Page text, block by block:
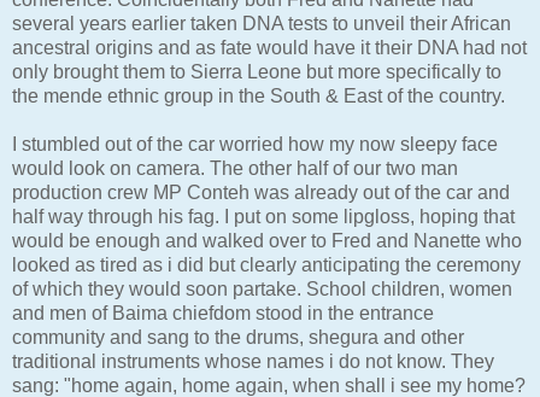
several years earlier taken DNA tests to unveil their African
ancestral origins and as fate would have it their DNA had not
only brought them to Sierra Leone but more specifically to
the mende ethnic group in the South & East of the country.
I stumbled out of the car worried how my now sleepy face
would look on camera. The other half of our two man
production crew MP Conteh was already out of the car and
half way through his fag. I put on some lipgloss, hoping that
would be enough and walked over to Fred and Nanette who
looked as tired as i did but clearly anticipating the ceremony
of which they would soon partake. School children, women
and men of Baima chiefdom stood in the entrance
community and sang to the drums, shegura and other
traditional instruments whose names i do not know. They
sang: "home again, home again, when shall i see my home?